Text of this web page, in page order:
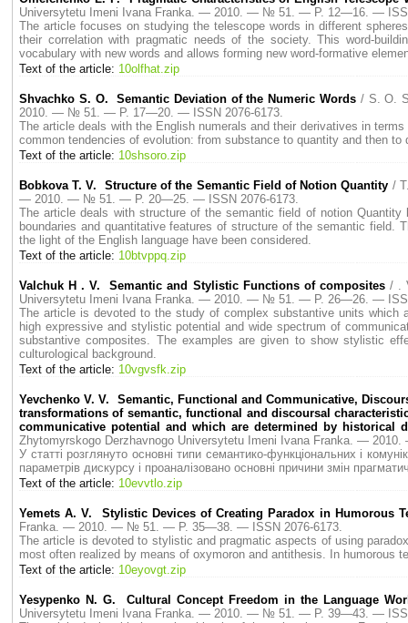
Universytetu Imeni Ivana Franka. — 2010. — № 51. — P. 12—16. —
The article focuses on studying the telescope words in different
their correlation with pragmatic needs of the society. This word-
vocabulary with new words and allows forming new word-formative
Text of the article: 10olfhat.zip
Shvachko S. O. Semantic Deviation of the Numeric Words / S. O.
2010. — № 51. — P. 17—20. — ISSN 2076-6173.
The article deals with the English numerals and their derivatives in
common tendencies of evolution: from substance to quantity and then
Text of the article: 10shsoro.zip
Bobkova T. V. Structure of the Semantic Field of Notion Quantity /
— 2010. — № 51. — P. 20—25. — ISSN 2076-6173.
The article deals with structure of the semantic field of notion
boundaries and quantitative features of structure of the semantic
the light of the English language have been considered.
Text of the article: 10btvppq.zip
Valchuk Н . V. Semantic and Stylistic Functions of composites / .
Universytetu Imeni Ivana Franka. — 2010. — № 51. — P. 26—26. —
The article is devoted to the study of complex substantive units which
high expressive and stylistic potential and wide spectrum of
substantive composites. The examples are given to show stylistic
culturological background.
Text of the article: 10vgvsfk.zip
Yevchenko V. V. Semantic, Functional and Communicative,
transformations of semantic, functional and discoursal
communicative potential and which are determined by historical
Zhytomyrskogo Derzhavnogo Universytetu Imeni Ivana Franka. —
У статті розглянуто основні типи семантико-функціональних і
параметрів дискурсу і проаналізовано основні причини змін
Text of the article: 10evvtlo.zip
Yemets A. V. Stylistic Devices of Creating Paradox in Humorous
Franka. — 2010. — № 51. — P. 35—38. — ISSN 2076-6173.
The article is devoted to stylistic and pragmatic aspects of using
most often realized by means of oxymoron and antithesis. In humorous
Text of the article: 10eyovgt.zip
Yesypenko N. G. Cultural Concept Freedom in the Language
Universytetu Imeni Ivana Franka. — 2010. — № 51. — P. 39—43. —